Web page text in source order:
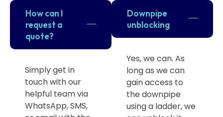
How can I
request a
quote?
Simply get in
touch with our
helpful team via
WhatsApp, SMS,
Downpipe
unblocking
Yes, we can. As
long as we can
gain access to
the downpipe
using a ladder, we